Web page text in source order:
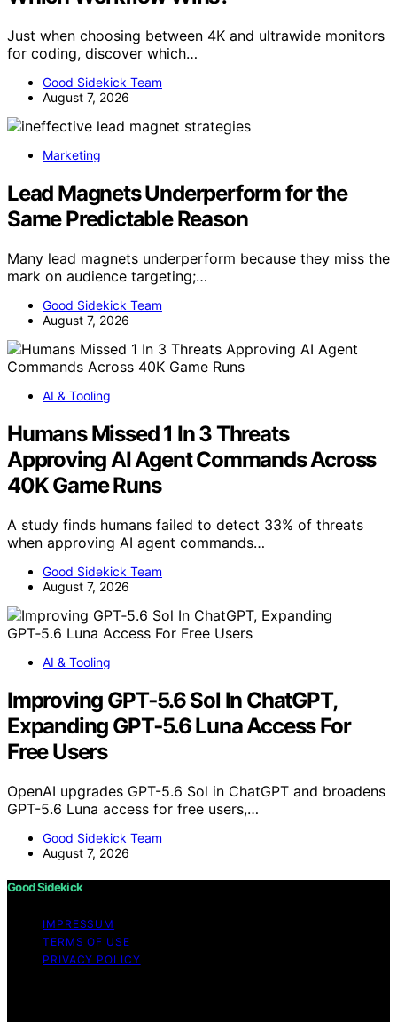
Just when choosing between 4K and ultrawide monitors
for coding, discover which…
Good Sidekick Team
August 7, 2026
Marketing
Lead Magnets Underperform for the
Same Predictable Reason
Many lead magnets underperform because they miss the
mark on audience targeting;…
Good Sidekick Team
August 7, 2026
AI & Tooling
Humans Missed 1 In 3 Threats
Approving AI Agent Commands Across
40K Game Runs
A study finds humans failed to detect 33% of threats
when approving AI agent commands…
Good Sidekick Team
August 7, 2026
AI & Tooling
Improving GPT‑5.6 Sol In ChatGPT,
Expanding GPT‑5.6 Luna Access For
Free Users
OpenAI upgrades GPT-5.6 Sol in ChatGPT and broadens
GPT-5.6 Luna access for free users,…
Good Sidekick Team
August 7, 2026
Good Sidekick
IMPRESSUM
TERMS OF USE
PRIVACY POLICY